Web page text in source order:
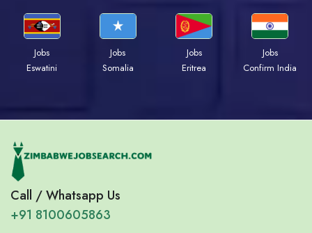
Jobs
Eswatini
Jobs
Somalia
Jobs
Eritrea
Jobs
Confirm India
Call / Whatsapp Us
+91 8100605863